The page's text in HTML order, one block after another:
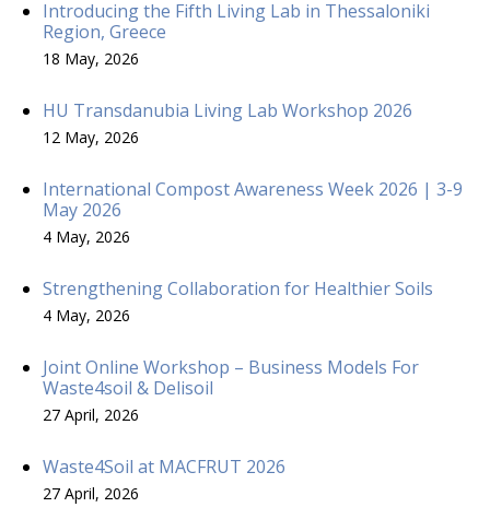
Introducing the Fifth Living Lab in Thessaloniki
Region, Greece
18 May, 2026
HU Transdanubia Living Lab Workshop 2026
12 May, 2026
International Compost Awareness Week 2026 | 3-9
May 2026
4 May, 2026
Strengthening Collaboration for Healthier Soils
4 May, 2026
Joint Online Workshop – Business Models For
Waste4soil & Delisoil
27 April, 2026
Waste4Soil at MACFRUT 2026
27 April, 2026